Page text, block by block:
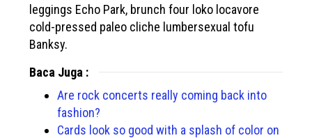
leggings Echo Park, brunch four loko locavore
cold-pressed paleo cliche lumbersexual tofu
Banksy.
Baca Juga :
Are rock concerts really coming back into
fashion?
Cards look so good with a splash of color on